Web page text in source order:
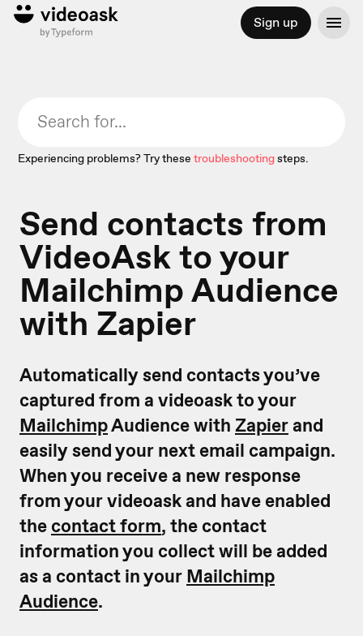
Sign up
Experiencing problems? Try these troubleshootingsteps.
Send contacts from
VideoAsk to your
Mailchimp Audience
with Zapier
Automatically send contacts you’ve
captured from a videoask to your
MailchimpAudience with Zapierand
easily send your next email campaign.
When you receive a new response
from your videoask and have enabled
the contact form, the contact
information you collect will be added
as a contact in your Mailchimp
Audience.